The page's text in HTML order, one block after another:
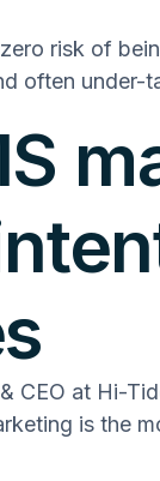
risk of
often under-
CEO at Hi-
is the